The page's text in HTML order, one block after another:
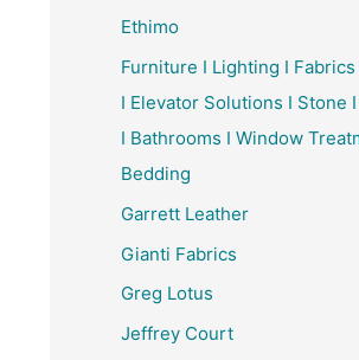
Ethimo
Furniture I Lighting I
I Elevator Solutions I Stone
I Bathrooms I Window
Bedding
Garrett Leather
Gianti Fabrics
Greg Lotus
Jeffrey Court